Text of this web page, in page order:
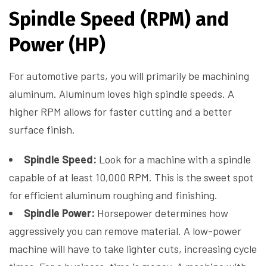
Spindle Speed (RPM) and
Power (HP)
For automotive parts, you will primarily be machining
aluminum. Aluminum loves high spindle speeds. A
higher RPM allows for faster cutting and a better
surface finish.
Spindle Speed: Look for a machine with a spindle
capable of at least 10,000 RPM. This is the sweet spot
for efficient aluminum roughing and finishing.
Spindle Power: Horsepower determines how
aggressively you can remove material. A low-power
machine will have to take lighter cuts, increasing cycle